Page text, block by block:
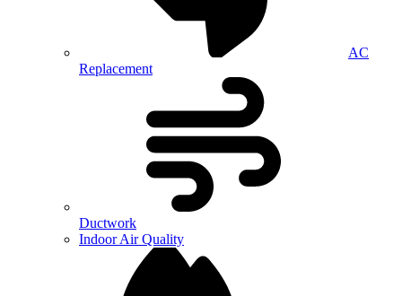
AC
Replacement
Ductwork
Indoor Air Quality